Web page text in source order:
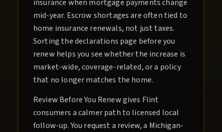
insurance when mortgage payments change
mid-year. Escrow shortages are often tied to
home insurance renewals, not just taxes.
Sorting the declarations page before you
renew helps you see whether the increase is
market-wide, coverage-related, or a policy
that no longer matches the home.
Review Before You Renew gives Flint
consumers a calmer path to licensed local
follow-up. You request a review, a Michigan-